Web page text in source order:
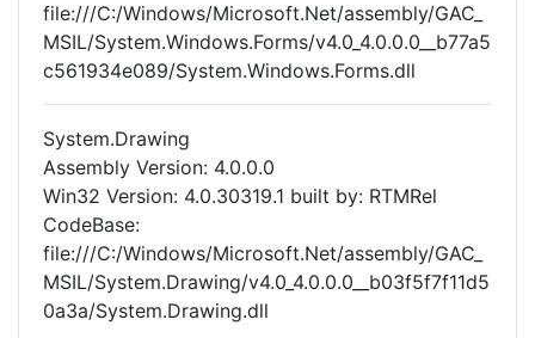
file:///C:/Windows/Microsoft.Net/assembly/GAC_
MSIL/System.Windows.Forms/v4.0_4.0.0.0__b77a5
c561934e089/System.Windows.Forms.dll
System.Drawing
Assembly Version: 4.0.0.0
Win32 Version: 4.0.30319.1 built by: RTMRel
CodeBase:
file:///C:/Windows/Microsoft.Net/assembly/GAC_
MSIL/System.Drawing/v4.0_4.0.0.0__b03f5f7f11d5
0a3a/System.Drawing.dll